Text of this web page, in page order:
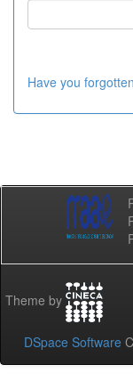
Have you
Theme by
DSpace Software